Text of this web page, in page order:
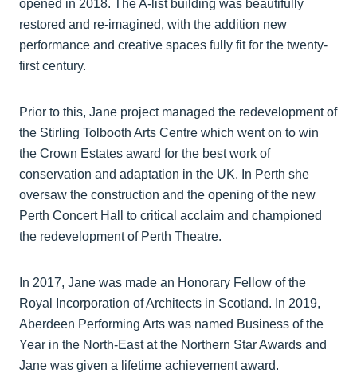
opened in 2018. The A-list building was beautifully
restored and re-imagined, with the addition new
performance and creative spaces fully fit for the twenty-
first century.
Prior to this, Jane project managed the redevelopment of
the Stirling Tolbooth Arts Centre which went on to win
the Crown Estates award for the best work of
conservation and adaptation in the UK. In Perth she
oversaw the construction and the opening of the new
Perth Concert Hall to critical acclaim and championed
the redevelopment of Perth Theatre.
In 2017, Jane was made an Honorary Fellow of the
Royal Incorporation of Architects in Scotland. In 2019,
Aberdeen Performing Arts was named Business of the
Year in the North‐East at the Northern Star Awards and
Jane was given a lifetime achievement award.